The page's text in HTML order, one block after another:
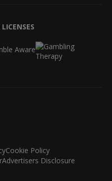
Cookie Policy
Advertisers Disclosure